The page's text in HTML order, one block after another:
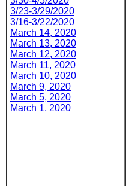
3/23-3/29/2020
3/16-3/22/2020
March 14, 2020
March 13, 2020
March 12, 2020
March 11, 2020
March 10, 2020
March 9, 2020
March 5, 2020
March 1, 2020